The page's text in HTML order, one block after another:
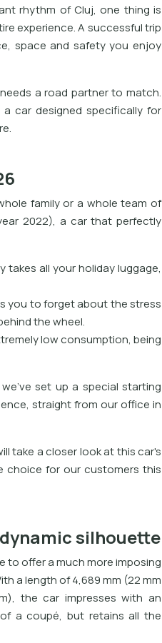
rhythm of Cluj, one thing is
experience. A successful trip
space and safety you enjoy
a road partner to match.
car designed specifically for
family or a whole team of
2022), a car that perfectly
takes all your holiday luggage,
you to forget about the stress
the wheel.
low consumption, being
set up a special starting
straight from our office in
take a closer look at this car's
choice for our customers this
silhouette
to offer a much more imposing
a length of 4,689 mm (22 mm
the car impresses with an
a coupé, but retains all the